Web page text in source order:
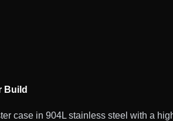
Build
case in 904L stainless steel with a